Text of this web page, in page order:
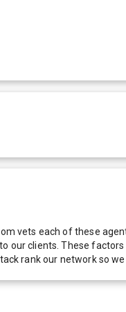
vets each of these
clients. These
rank our network so